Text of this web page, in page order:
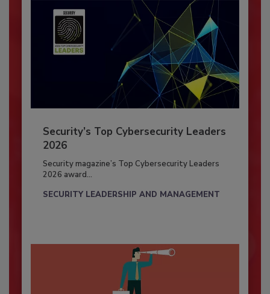
Security’s Top Cybersecurity Leaders
2026
Security magazine’s Top Cybersecurity Leaders
2026 award...
SECURITY LEADERSHIP AND MANAGEMENT